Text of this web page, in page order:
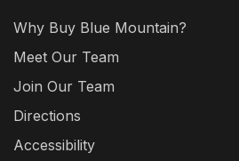
Why Buy Blue Mountain?
Meet Our Team
Join Our Team
Directions
Accessibility